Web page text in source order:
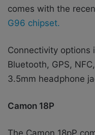
comes with the
G96 chipset.
Connectivity options
Bluetooth, GPS,
3.5mm headphone
Camon 18P
The Camon 18pP